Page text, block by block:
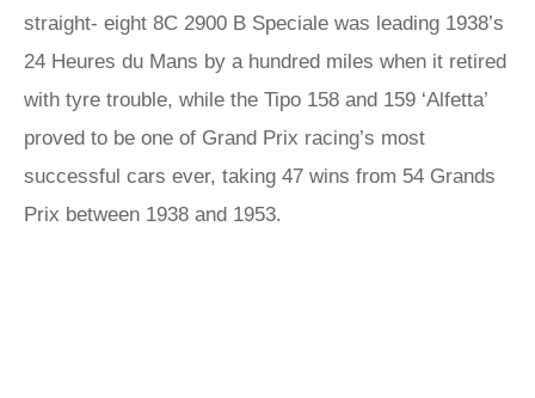
straight- eight 8C 2900 B Speciale was leading 1938’s
24 Heures du Mans by a hundred miles when it retired
with tyre trouble, while the Tipo 158 and 159 ‘Alfetta’
proved to be one of Grand Prix racing’s most
successful cars ever, taking 47 wins from 54 Grands
Prix between 1938 and 1953.